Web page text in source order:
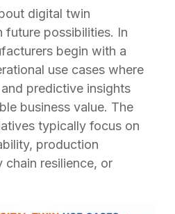
digital twin
possibilities. In
begin with a
use cases where
predictive insights
business value. The
typically focus on
production
chain resilience, or